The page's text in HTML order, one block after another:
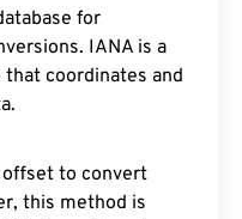
for
IANA is a
coordinates and
to convert
this method is